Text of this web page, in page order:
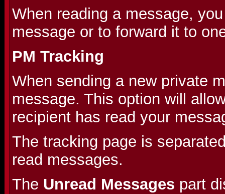
When reading a message,
message or to forward it to
PM Tracking
When sending a new private
message. This option will
recipient has read your
The tracking page is
read messages.
The Unread Messages part